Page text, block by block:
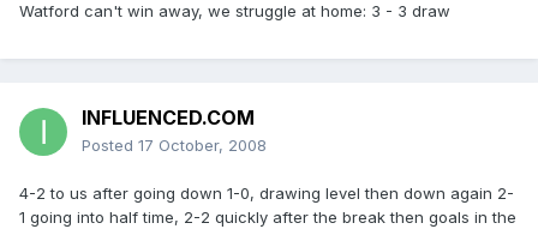
Watford can't win away, we struggle at home: 3 - 3 draw
INFLUENCED.COM
Posted 17 October, 2008
4-2 to us after going down 1-0, drawing level then down again 2-
1 going into half time, 2-2 quickly after the break then goals in the